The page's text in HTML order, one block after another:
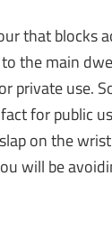
that blocks
the main
private use.
for public
on the
will be